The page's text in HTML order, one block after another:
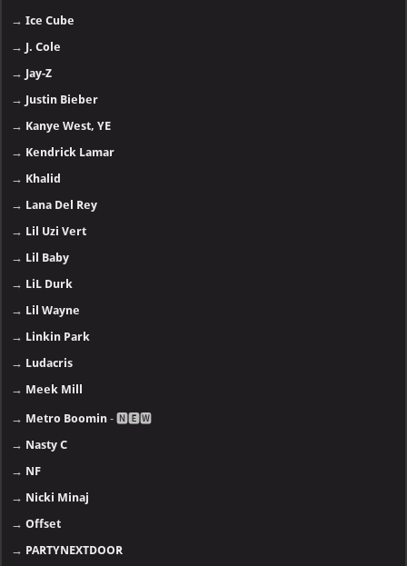
→Ice Cube
→ J. Cole
→ Jay-Z
→ Justin Bieber
→ Kanye West, YE
→ Kendrick Lamar
→ Khalid
→ Lana Del Rey
→ Lil Uzi Vert
→ Lil Baby
→ LiL Durk
→ Lil Wayne
→ Linkin Park
→ Ludacris
→ Meek Mill
→ Metro Boomin - 🅽🅴🆆
→ Nasty C
→ NF
→ Nicki Minaj
→Offset
→ PARTYNEXTDOOR